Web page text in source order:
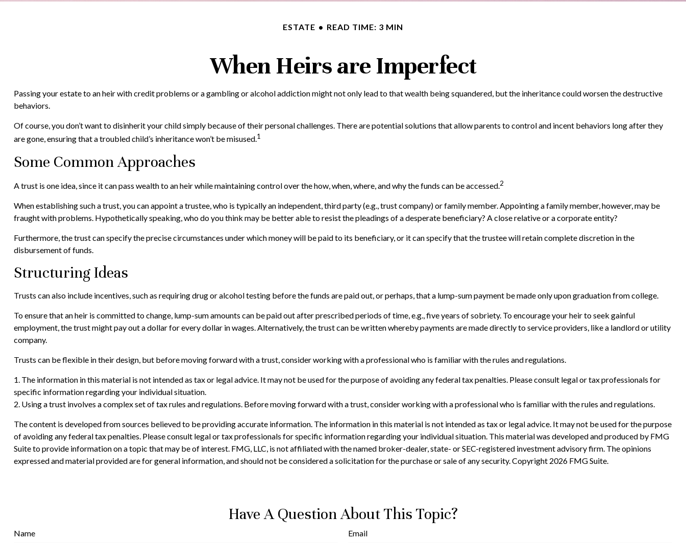
ESTATE READ TIME: 3 MIN
When Heirs are Imperfect
Passing your estate to an heir with credit problems or a gambling or alcohol addiction might not only lead to that wealth being squandered, but the inheritance could worsen the destructive
behaviors.
Of course, you don’t want to disinherit your child simply because of their personal challenges. There are potential solutions that allow parents to control and incent behaviors long after they
are gone, ensuring that a troubled child’s inheritance won’t be misused.1
Some Common Approaches
A trust is one idea, since it can pass wealth to an heir while maintaining control over the how, when, where, and why the funds can be accessed.2
When establishing such a trust, you can appoint a trustee, who is typically an independent, third party (e.g., trust company) or family member. Appointing a family member, however, may be
fraught with problems. Hypothetically speaking, who do you think may be better able to resist the pleadings of a desperate beneficiary? A close relative or a corporate entity?
Furthermore, the trust can specify the precise circumstances under which money will be paid to its beneficiary, or it can specify that the trustee will retain complete discretion in the
disbursement of funds.
Structuring Ideas
Trusts can also include incentives, such as requiring drug or alcohol testing before the funds are paid out, or perhaps, that a lump-sum payment be made only upon graduation from college.
To ensure that an heir is committed to change, lump-sum amounts can be paid out after prescribed periods of time, e.g., five years of sobriety. To encourage your heir to seek gainful
employment, the trust might pay out a dollar for every dollar in wages. Alternatively, the trust can be written whereby payments are made directly to service providers, like a landlord or utility
company.
Trusts can be flexible in their design, but before moving forward with a trust, consider working with a professional who is familiar with the rules and regulations.
1. The information in this material is not intended as tax or legal advice. It may not be used for the purpose of avoiding any federal tax penalties. Please consult legal or tax professionals for
specific information regarding your individual situation.
2. Using a trust involves a complex set of tax rules and regulations. Before moving forward with a trust, consider working with a professional who is familiar with the rules and regulations.
The content is developed from sources believed to be providing accurate information. The information in this material is not intended as tax or legal advice. It may not be used for the purpose
of avoiding any federal tax penalties. Please consult legal or tax professionals for specific information regarding your individual situation. This material was developed and produced by FMG
Suite to provide information on a topic that may be of interest. FMG, LLC, is not affiliated with the named broker-dealer, state- or SEC-registered investment advisory firm. The opinions
expressed and material provided are for general information, and should not be considered a solicitation for the purchase or sale of any security. Copyright 2026 FMG Suite.
Have A Question About This Topic?
Name Email